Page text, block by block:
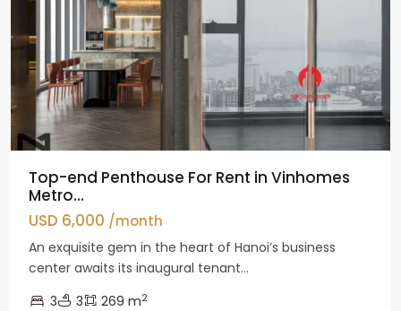
Top-end Penthouse For Rent in Vinhomes
Metro...
USD 6,000 /month
An exquisite gem in the heart of Hanoi’s business
center awaits its inaugural tenant...
3
3 269 m2